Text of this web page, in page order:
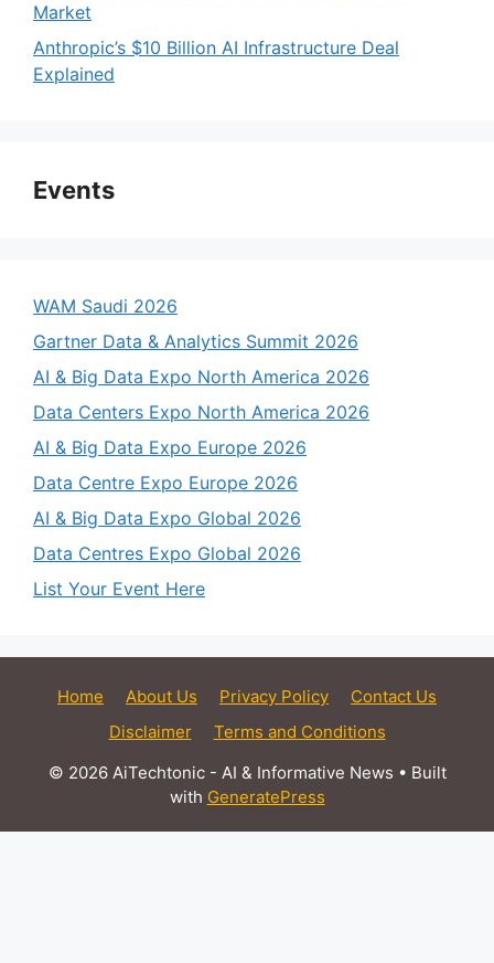
Market
Anthropic’s $10 Billion AI Infrastructure Deal
Explained
Events
WAM Saudi 2026
Gartner Data & Analytics Summit 2026
AI & Big Data Expo North America 2026
Data Centers Expo North America 2026
AI & Big Data Expo Europe 2026
Data Centre Expo Europe 2026
AI & Big Data Expo Global 2026
Data Centres Expo Global 2026
List Your Event Here
Home About Us Privacy Policy
Contact Us
Disclaimer
Terms and Conditions
© 2026 AiTechtonic - AI & Informative News • Built
with GeneratePress